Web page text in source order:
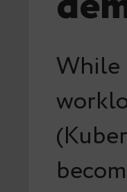
While